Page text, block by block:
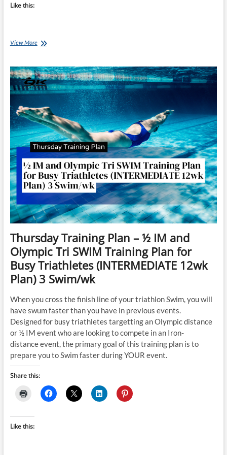
Like this:
View MoreSaturday
Ironman
70.3
Swim
Success
–
Week
1
Thursday Training Plan – ½ IM and
Olympic Tri SWIM Training Plan for
Busy Triathletes (INTERMEDIATE 12wk
Plan) 3 Swim/wk
When you cross the finish line of your triathlon Swim, you will
have swum faster than you have in previous events.
Designed for busy triathletes targetting an Olympic distance
or ½ IM event who are looking to compete in an Iron-
distance event, the primary goal of this training plan is to
prepare you to Swim faster during YOUR event.
Share this:
Like this: